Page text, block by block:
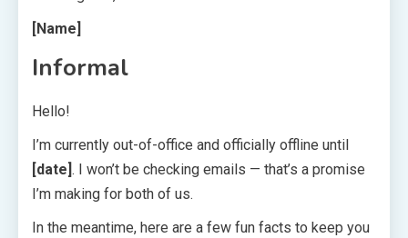
[Name]
Informal
Hello!
I’m currently out-of-office and officially offline until
[date] . I won’t be checking emails — that’s a promise
I’m making for both of us.
In the meantime, here are a few fun facts to keep you